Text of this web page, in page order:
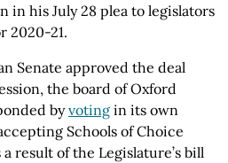
in his July 28 plea to legislators
2020-21.
Senate approved the deal
the board of Oxford
byvoting in its own
Schools of Choice
a result of the Legislature’s bill